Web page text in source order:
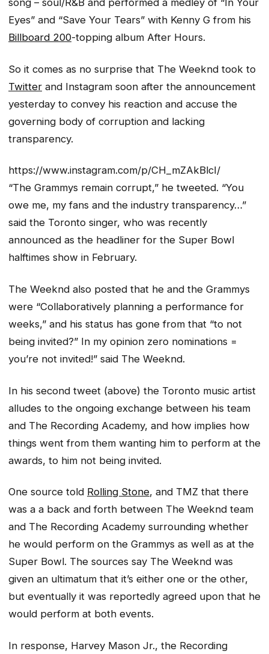
song – soul/R&B and performed a medley of “In Your
Eyes” and “Save Your Tears” with Kenny G from his
Billboard 200-topping album After Hours.
So it comes as no surprise that The Weeknd took to
Twitter and Instagram soon after the announcement
yesterday to convey his reaction and accuse the
governing body of corruption and lacking
transparency.
https://www.instagram.com/p/CH_mZAkBlcI/
“The Grammys remain corrupt,” he tweeted. “You
owe me, my fans and the industry transparency…”
said the Toronto singer, who was recently
announced as the headliner for the Super Bowl
halftimes show in February.
The Weeknd also posted that he and the Grammys
were “Collaboratively planning a performance for
weeks,” and his status has gone from that “to not
being invited?” In my opinion zero nominations =
you’re not invited!” said The Weeknd.
In his second tweet (above) the Toronto music artist
alludes to the ongoing exchange between his team
and The Recording Academy, and how implies how
things went from them wanting him to perform at the
awards, to him not being invited.
One source told Rolling Stone, and TMZ that there
was a a back and forth between The Weeknd team
and The Recording Academy surrounding whether
he would perform on the Grammys as well as at the
Super Bowl. The sources say The Weeknd was
given an ultimatum that it’s either one or the other,
but eventually it was reportedly agreed upon that he
would perform at both events.
In response, Harvey Mason Jr., the Recording